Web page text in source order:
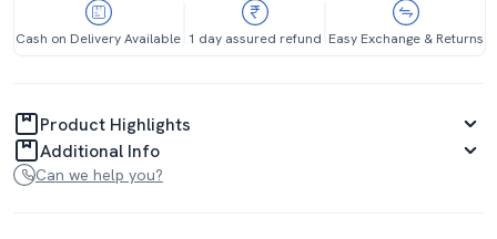
Cash on Delivery Available 1 day assured refund Easy Exchange & Returns
Product Highlights
Additional Info
Can we help you?